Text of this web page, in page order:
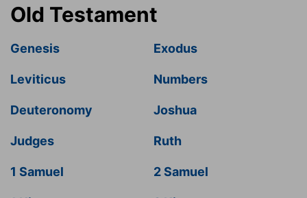
Old Testament
Genesis Exodus
Leviticus Numbers
Deuteronomy Joshua
Judges Ruth
1 Samuel 2 Samuel